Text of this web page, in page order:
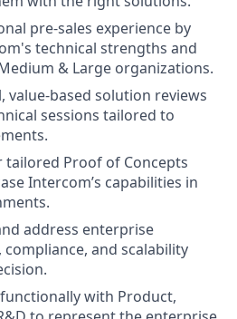
pre-sales experience by
technical strengths and
& Large organizations.
value-based solution reviews
sessions tailored to
tailored Proof of Concepts
Intercom’s capabilities in
address enterprise
and scalability
with Product,